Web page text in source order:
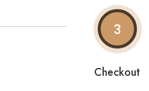
3
Checkout